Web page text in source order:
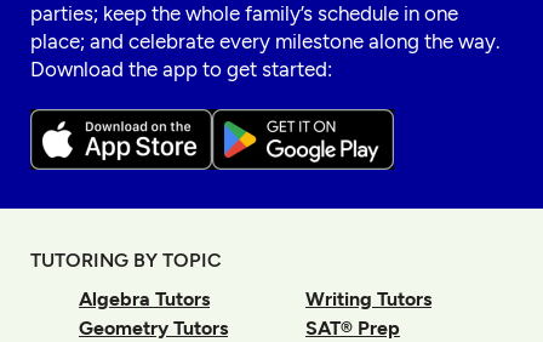
parties; keep the whole family’s schedule in one
place; and celebrate every milestone along the way.
Download the app to get started:
TUTORING BY TOPIC
Algebra Tutors
Geometry Tutors
Writing Tutors
SAT® Prep